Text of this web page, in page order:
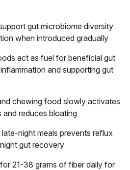
gut microbiome diversity
when introduced gradually
act as fuel for beneficial gut
and supporting gut
chewing food slowly activates
and reduces bloating
night meals prevents reflux
gut recovery
21-38 grams of fiber daily for